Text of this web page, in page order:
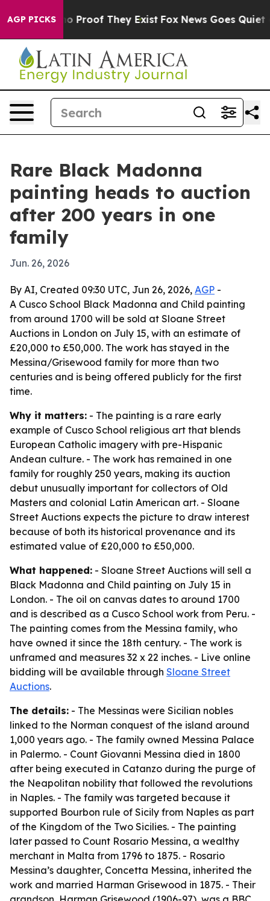
AGP PICKS
Offers no Proof They Exist Fox News Goes Quiet as
Rare Black Madonna
painting heads to auction
after 200 years in one
family
Jun. 26, 2026
By AI, Created 09:30 UTC, Jun 26, 2026, AGP -
A Cusco School Black Madonna and Child painting
from around 1700 will be sold at Sloane Street
Auctions in London on July 15, with an estimate of
£20,000 to £50,000. The work has stayed in the
Messina/Grisewood family for more than two
centuries and is being offered publicly for the first
time.
Why it matters: - The painting is a rare early
example of Cusco School religious art that blends
European Catholic imagery with pre-Hispanic
Andean culture. - The work has remained in one
family for roughly 250 years, making its auction
debut unusually important for collectors of Old
Masters and colonial Latin American art. - Sloane
Street Auctions expects the picture to draw interest
because of both its historical provenance and its
estimated value of £20,000 to £50,000.
What happened: - Sloane Street Auctions will sell a
Black Madonna and Child painting on July 15 in
London. - The oil on canvas dates to around 1700
and is described as a Cusco School work from Peru. -
The painting comes from the Messina family, who
have owned it since the 18th century. - The work is
unframed and measures 32 x 22 inches. - Live online
bidding will be available through Sloane Street
Auctions.
The details: - The Messinas were Sicilian nobles
linked to the Norman conquest of the island around
1,000 years ago. - The family owned Messina Palace
in Palermo. - Count Giovanni Messina died in 1800
after being executed in Catanzo during the purge of
the Neapolitan nobility that followed the revolutions
in Naples. - The family was targeted because it
supported Bourbon rule of Sicily from Naples as part
of the Kingdom of the Two Sicilies. - The painting
later passed to Count Rosario Messina, a wealthy
merchant in Malta from 1796 to 1875. - Rosario
Messina’s daughter, Concetta Messina, inherited the
work and married Harman Grisewood in 1875. - Their